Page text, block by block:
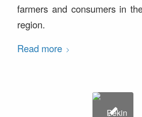
farmers and consumers in
region.
Read more